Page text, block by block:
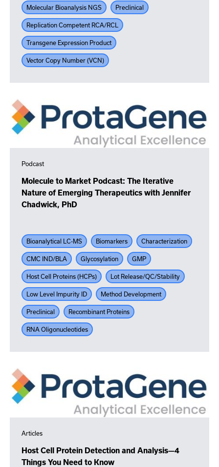
Molecular Bioanalysis NGS Preclinical
Replication Competent RCA/RCL
Transgene Expression Product
Vector Copy Number (VCN)
Podcast
Molecule to Market Podcast: The Iterative
Nature of Emerging Therapeutics with Jennifer
Chadwick, PhD
Bioanalytical LC-MS Biomarkers Characterization
CMC IND/BLA Glycosylation GMP
Host Cell Proteins (HCPs) Lot Release/QC/Stability
Low Level Impurity ID Method Development
Preclinical Recombinant Proteins
RNA Oligonucleotides
Articles
Host Cell Protein Detection and Analysis—4
Things You Need to Know